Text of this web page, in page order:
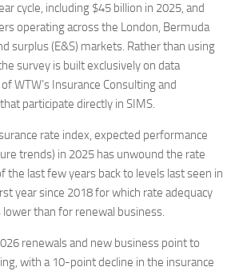
cycle, including $45 billion in 2025, and
operating across the London, Bermuda
surplus (E&S) markets. Rather than using
survey is built exclusively on data
WTW’s Insurance Consulting and
participate directly in SIMS.
rate index, expected performance
trends) in 2025 has unwound the rate
the last few years back to levels last seen in
year since 2018 for which rate adequacy
than for renewal business.
renewals and new business point to
with a 10-point decline in the insurance